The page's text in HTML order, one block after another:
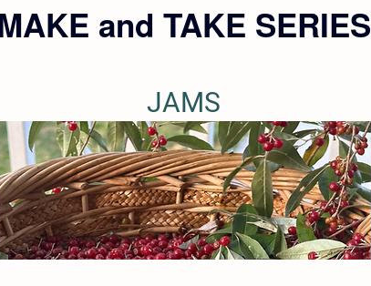
and TAKE SERIES
JAMS